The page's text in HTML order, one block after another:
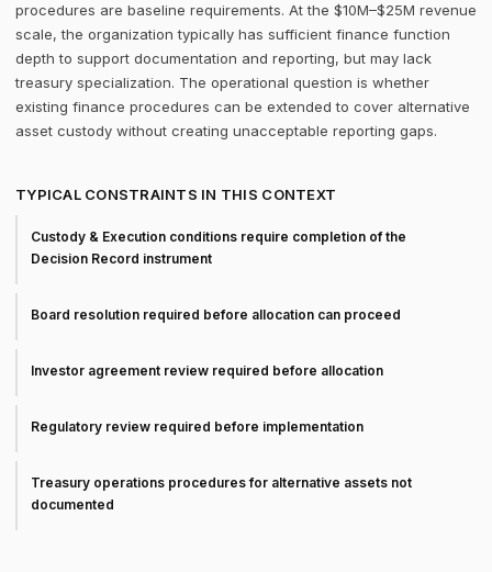
procedures are baseline requirements. At the $10M–$25M revenue
scale, the organization typically has sufficient finance function
depth to support documentation and reporting, but may lack
treasury specialization. The operational question is whether
existing finance procedures can be extended to cover alternative
asset custody without creating unacceptable reporting gaps.
TYPICAL CONSTRAINTS IN THIS CONTEXT
Custody & Execution conditions require completion of the
Decision Record instrument
Board resolution required before allocation can proceed
Investor agreement review required before allocation
Regulatory review required before implementation
Treasury operations procedures for alternative assets not
documented